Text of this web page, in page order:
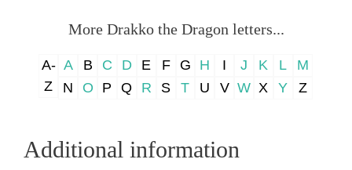
More Drakko the Dragon letters...
A-
Z
A B C D E F G H I J K L
M
N
O P Q R S T U V W X Y Z
Additional information